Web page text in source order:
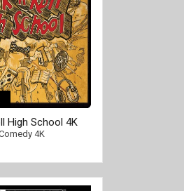
High School 4K
2160p
4K